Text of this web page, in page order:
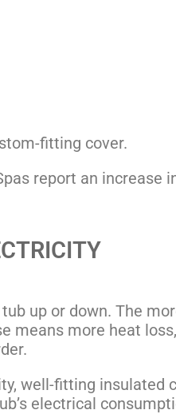
fitting cover.
report an increase
up or down. The
means more heat
well-fitting insulated
electrical